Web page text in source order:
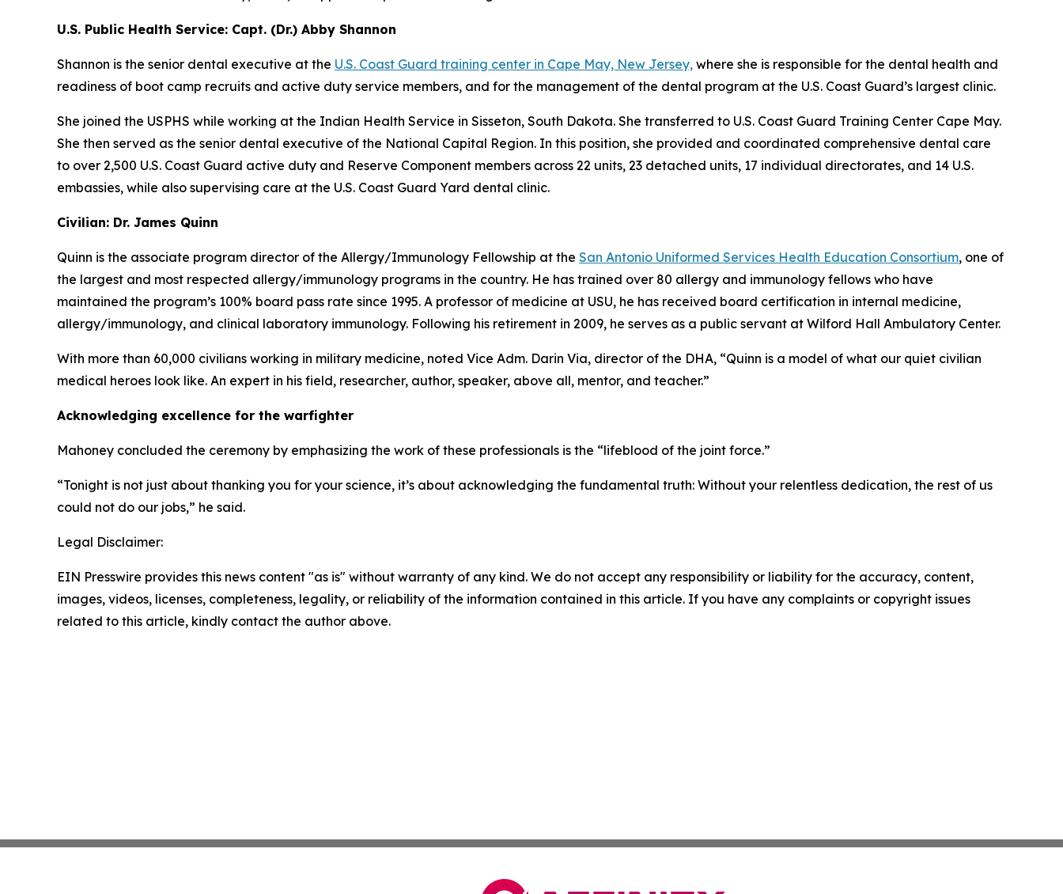
U.S. Public Health Service: Capt. (Dr.) Abby Shannon
Shannon is the senior dental executive at the U.S. Coast Guard training center in Cape May, New Jersey, where she is responsible for the dental health and
readiness of boot camp recruits and active duty service members, and for the management of the dental program at the U.S. Coast Guard’s largest clinic.
She joined the USPHS while working at the Indian Health Service in Sisseton, South Dakota. She transferred to U.S. Coast Guard Training Center Cape May.
She then served as the senior dental executive of the National Capital Region. In this position, she provided and coordinated comprehensive dental care
to over 2,500 U.S. Coast Guard active duty and Reserve Component members across 22 units, 23 detached units, 17 individual directorates, and 14 U.S.
embassies, while also supervising care at the U.S. Coast Guard Yard dental clinic.
Civilian: Dr. James Quinn
Quinn is the associate program director of the Allergy/Immunology Fellowship at the San Antonio Uniformed Services Health Education Consortium, one of
the largest and most respected allergy/immunology programs in the country. He has trained over 80 allergy and immunology fellows who have
maintained the program’s 100% board pass rate since 1995. A professor of medicine at USU, he has received board certification in internal medicine,
allergy/immunology, and clinical laboratory immunology. Following his retirement in 2009, he serves as a public servant at Wilford Hall Ambulatory Center.
With more than 60,000 civilians working in military medicine, noted Vice Adm. Darin Via, director of the DHA, “Quinn is a model of what our quiet civilian
medical heroes look like. An expert in his field, researcher, author, speaker, above all, mentor, and teacher.”
Acknowledging excellence for the warfighter
Mahoney concluded the ceremony by emphasizing the work of these professionals is the “lifeblood of the joint force.”
“Tonight is not just about thanking you for your science, it’s about acknowledging the fundamental truth: Without your relentless dedication, the rest of us
could not do our jobs,” he said.
Legal Disclaimer:
EIN Presswire provides this news content "as is" without warranty of any kind. We do not accept any responsibility or liability for the accuracy, content,
images, videos, licenses, completeness, legality, or reliability of the information contained in this article. If you have any complaints or copyright issues
related to this article, kindly contact the author above.